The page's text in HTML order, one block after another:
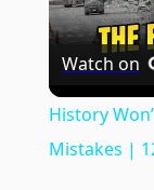
Watch on
History
Mistakes |